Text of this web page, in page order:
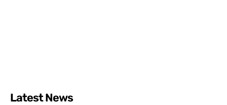
Latest News